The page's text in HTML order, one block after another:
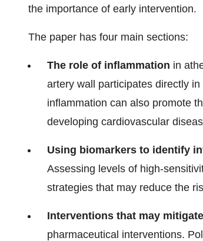
the importance of early intervention.
The paper has four main sections:
The role of inflammation in
artery wall participates directly
inflammation can also promote
developing cardiovascular
Using biomarkers to identify
Assessing levels of high-
strategies that may reduce the
Interventions that may
pharmaceutical interventions.